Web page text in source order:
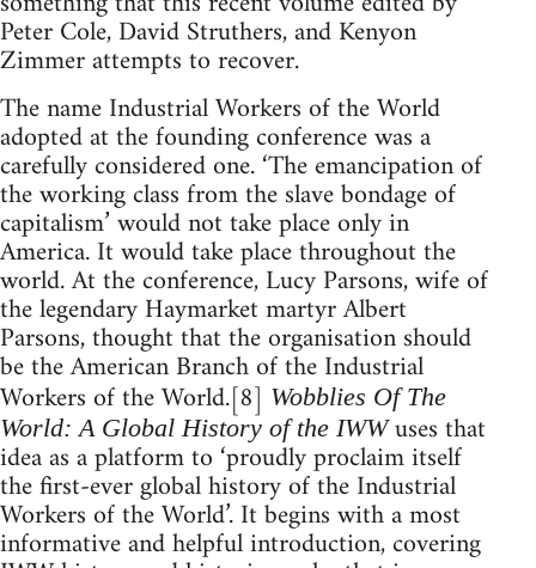
Peter Cole, David Struthers, and Kenyon
Zimmer attempts to recover.
The name Industrial Workers of the World
adopted at the founding conference was a
carefully considered one. ‘The emancipation of
the working class from the slave bondage of
capitalism’ would not take place only in
America. It would take place throughout the
world. At the conference, Lucy Parsons, wife of
the legendary Haymarket martyr Albert
Parsons, thought that the organisation should
be the American Branch of the Industrial
Workers of the World.[8] Wobblies Of The
World: A Global History of the IWWuses that
idea as a platform to ‘proudly proclaim itself
the first-ever global history of the Industrial
Workers of the World’. It begins with a most
informative and helpful introduction, covering